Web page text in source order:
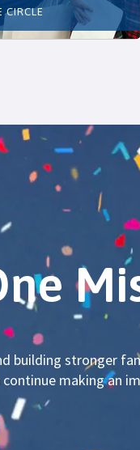
CIRCLE
building stronger
making an